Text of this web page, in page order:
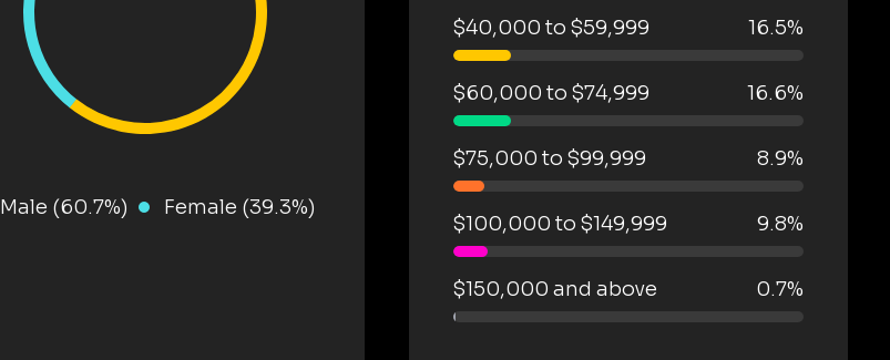
Male (60.7%) Female (39.3%)
$40,000 to $59,999 16.5%
$60,000 to $74,999 16.6%
$75,000 to $99,999 8.9%
$100,000 to $149,999 9.8%
$150,000 and above 0.7%